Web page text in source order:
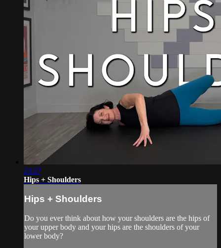
23:27
Hips + Shoulders
Hips + Shoulders
Do you ever think about how your shoulders are the hips of
your upper body and your hips are the shoulders of your
lower body?